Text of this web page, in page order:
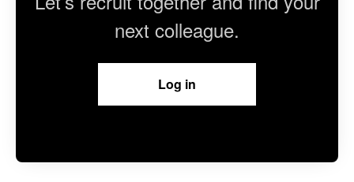
next colleague.
Log in